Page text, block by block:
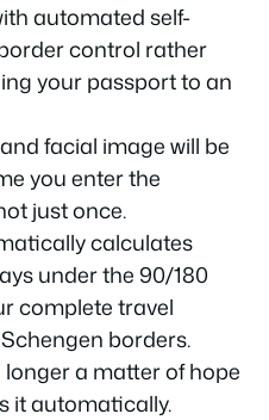
automated self-
control rather
your passport to an
facial image will be
you enter the
just once.
calculates
under the 90/180
complete travel
borders.
a matter of hope
it automatically.